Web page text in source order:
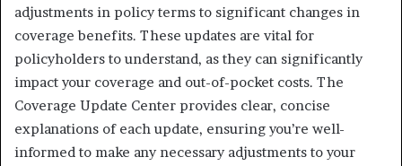
adjustments in policy terms to significant changes in
coverage benefits. These updates are vital for
policyholders to understand, as they can significantly
impact your coverage and out-of-pocket costs. The
Coverage Update Center provides clear, concise
explanations of each update, ensuring you’re well-
informed to make any necessary adjustments to your